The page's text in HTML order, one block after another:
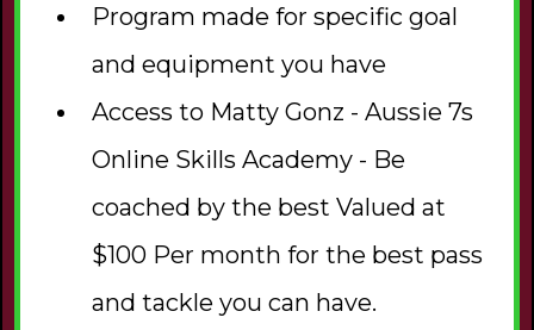
Program made for specific goal
and equipment you have
Access to Matty Gonz - Aussie 7s
Online Skills Academy - Be
coached by the best Valued at
$100 Per month for the best pass
and tackle you can have.